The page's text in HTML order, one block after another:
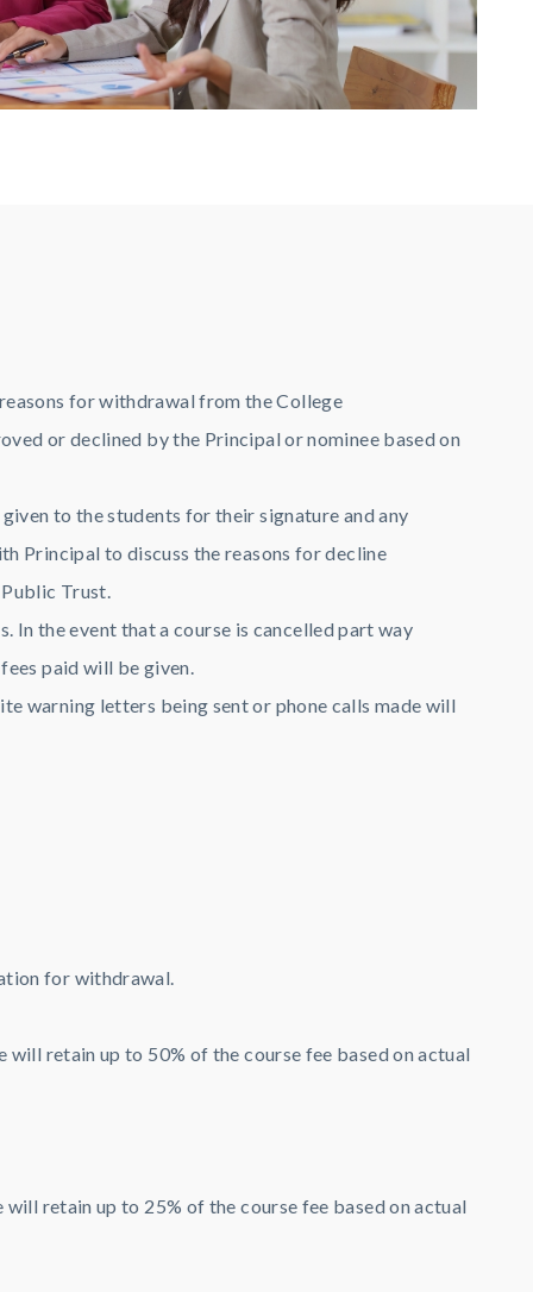
for withdrawal from the College
or declined by the Principal or nominee based on
to the students for their signature and any
Principal to discuss the reasons for decline
Trust.
In the event that a course is cancelled part way
paid will be given.
warning letters being sent or phone calls made will
for withdrawal.
retain up to 50% of the course fee based on actual
retain up to 25% of the course fee based on actual